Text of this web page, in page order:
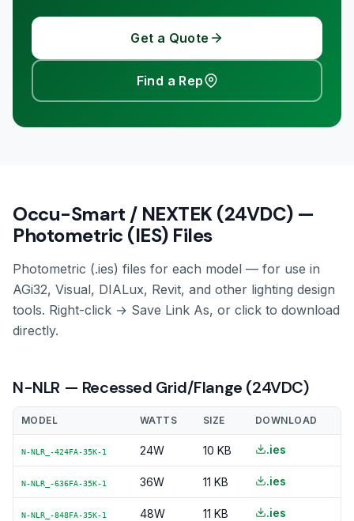
Get a Quote
Find a Rep
Occu-Smart / NEXTEK (24VDC) —
Photometric (IES) Files
Photometric (.ies) files for each model — for use in
AGi32, Visual, DIALux, Revit, and other lighting design
tools. Right-click → Save Link As, or click to download
directly.
N-NLR — Recessed Grid/Flange (24VDC)
MODEL WATTS SIZE DOWNLOAD
N-NLR_-424FA-35K-1 24W 10 KB .ies
N-NLR_-636FA-35K-1 36W 11 KB .ies
N-NLR_-848FA-35K-1 48W 11 KB .ies